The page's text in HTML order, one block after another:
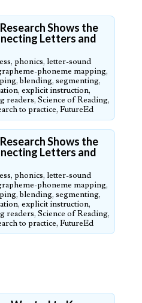
Shows the
Letters and
phonics, letter-sound
phoneme mapping,
blending, segmenting,
explicit instruction,
readers, Science of Reading,
to practice, FutureEd
Shows the
Letters and
phonics, letter-sound
phoneme mapping,
blending, segmenting,
explicit instruction,
readers, Science of Reading,
to practice, FutureEd